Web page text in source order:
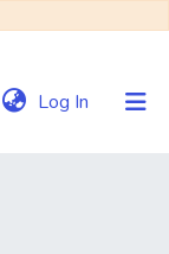
Log In (current)